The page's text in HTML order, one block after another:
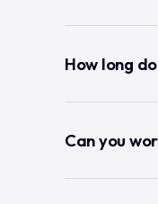
How long
Can you